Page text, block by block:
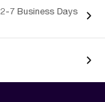
2-7 Business Days